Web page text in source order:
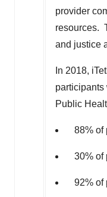
provider
resources.
and justice
In 2018,
participants
Public
88% of
30% of
92% of